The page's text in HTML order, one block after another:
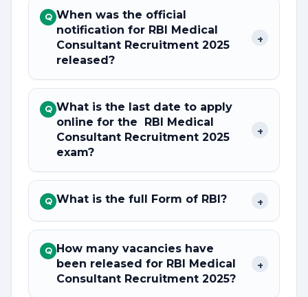
Q When was the official
notification for RBI Medical
Consultant Recruitment 2025
released?
+
Q What is the last date to apply
online for the RBI Medical
Consultant Recruitment 2025
exam?
+
Q What is the full Form of RBI? +
Q How many vacancies have
been released for RBI Medical
Consultant Recruitment 2025?
+